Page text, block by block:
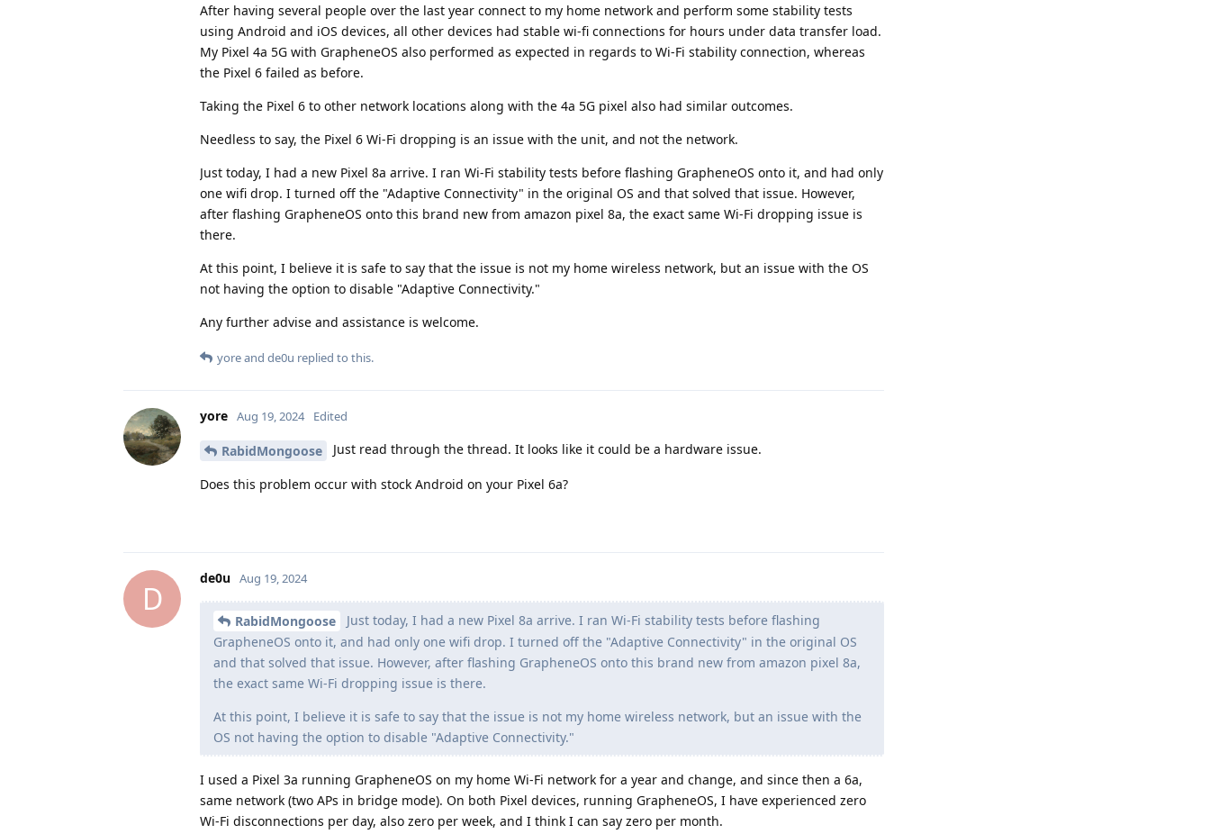
After having several people over the last year connect to my home network and perform some stability tests
using Android and iOS devices, all other devices had stable wi-fi connections for hours under data transfer load.
My Pixel 4a 5G with GrapheneOS also performed as expected in regards to Wi-Fi stability connection, whereas
the Pixel 6 failed as before.
Taking the Pixel 6 to other network locations along with the 4a 5G pixel also had similar outcomes.
Needless to say, the Pixel 6 Wi-Fi dropping is an issue with the unit, and not the network.
Just today, I had a new Pixel 8a arrive. I ran Wi-Fi stability tests before flashing GrapheneOS onto it, and had only
one wifi drop. I turned off the "Adaptive Connectivity" in the original OS and that solved that issue. However,
after flashing GrapheneOS onto this brand new from amazon pixel 8a, the exact same Wi-Fi dropping issue is
there.
At this point, I believe it is safe to say that the issue is not my home wireless network, but an issue with the OS
not having the option to disable "Adaptive Connectivity."
Any further advise and assistance is welcome.
yoreand de0u replied to this.
yore Aug 19, 2024 Edited
RabidMongoose Just read through the thread. It looks like it could be a hardware issue.
Does this problem occur with stock Android on your Pixel 6a?
D
de0u Aug 19, 2024
RabidMongoose
Just today, I had a new Pixel 8a arrive. I ran Wi-Fi stability tests before flashing
GrapheneOS onto it, and had only one wifi drop. I turned off the "Adaptive Connectivity" in the original OS
and that solved that issue. However, after flashing GrapheneOS onto this brand new from amazon pixel 8a,
the exact same Wi-Fi dropping issue is there.
At this point, I believe it is safe to say that the issue is not my home wireless network, but an issue with the
OS not having the option to disable "Adaptive Connectivity."
I used a Pixel 3a running GrapheneOS on my home Wi-Fi network for a year and change, and since then a 6a,
same network (two APs in bridge mode). On both Pixel devices, running GrapheneOS, I have experienced zero
Wi-Fi disconnections per day, also zero per week, and I think I can say zero per month.